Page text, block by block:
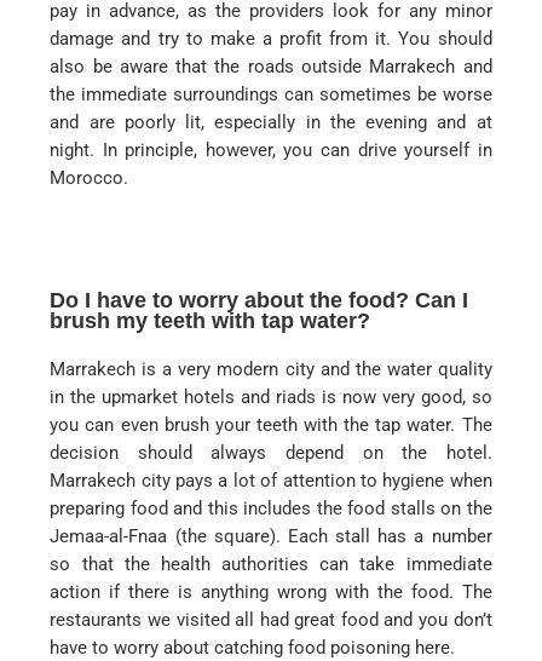
pay in advance, as the providers look for any minor
damage and try to make a profit from it. You should
also be aware that the roads outside Marrakech and
the immediate surroundings can sometimes be worse
and are poorly lit, especially in the evening and at
night. In principle, however, you can drive yourself in
Morocco.
Do I have to worry about the food? Can I
brush my teeth with tap water?
Marrakech is a very modern city and the water quality
in the upmarket hotels and riads is now very good, so
you can even brush your teeth with the tap water. The
decision should always depend on the hotel.
Marrakech city pays a lot of attention to hygiene when
preparing food and this includes the food stalls on the
Jemaa-al-Fnaa (the square). Each stall has a number
so that the health authorities can take immediate
action if there is anything wrong with the food. The
restaurants we visited all had great food and you don’t
have to worry about catching food poisoning here.